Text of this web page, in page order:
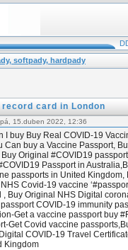
softpady, hardpady
card in London
15.duben 2022, 12:36
I buy Buy Real COVID-19
Can buy a Vaccine Passport,
Buy Original #COVID19
Passport in
passports in United
Covid-19 vaccine
, Buy Original NHS Digital
COVID-19 immunity
Get a vaccine passport buy
Get Covid vaccine
COVID-19 Travel
Kingdom